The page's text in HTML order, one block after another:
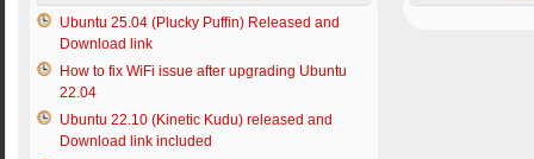
Ubuntu 25.04 (Plucky Puffin) Released and
Download link
How to fix WiFi issue after upgrading Ubuntu
22.04
Ubuntu 22.10 (Kinetic Kudu) released and
Download link included